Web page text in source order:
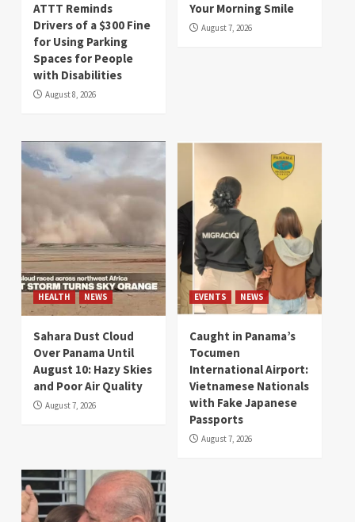
ATTT Reminds
Drivers of a $300 Fine
for Using Parking
Spaces for People
with Disabilities
August 8, 2026
Your Morning Smile
August 7, 2026
HEALTH NEWS
Sahara Dust Cloud
Over Panama Until
August 10: Hazy Skies
and Poor Air Quality
August 7, 2026
EVENTS NEWS
Caught in Panama’s
Tocumen
International Airport:
Vietnamese Nationals
with Fake Japanese
Passports
August 7, 2026